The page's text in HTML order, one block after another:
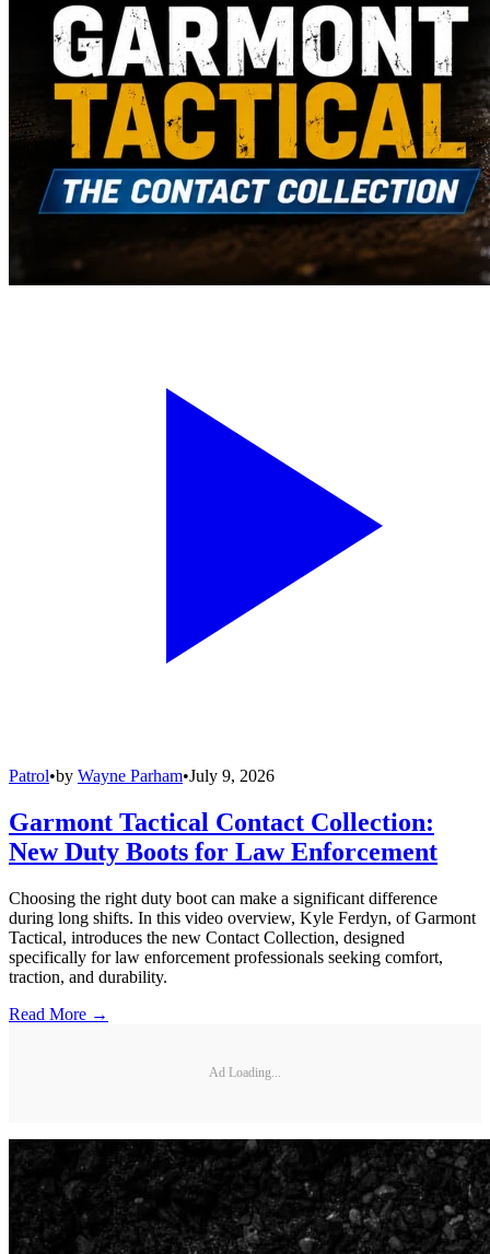
Patrol•by Wayne Parham•July 9, 2026
Garmont Tactical Contact Collection:
New Duty Boots for Law Enforcement
Choosing the right duty boot can make a significant difference
during long shifts. In this video overview, Kyle Ferdyn, of Garmont
Tactical, introduces the new Contact Collection, designed
specifically for law enforcement professionals seeking comfort,
traction, and durability.
Read More →
Ad Loading...